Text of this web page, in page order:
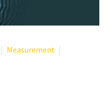
Measurement